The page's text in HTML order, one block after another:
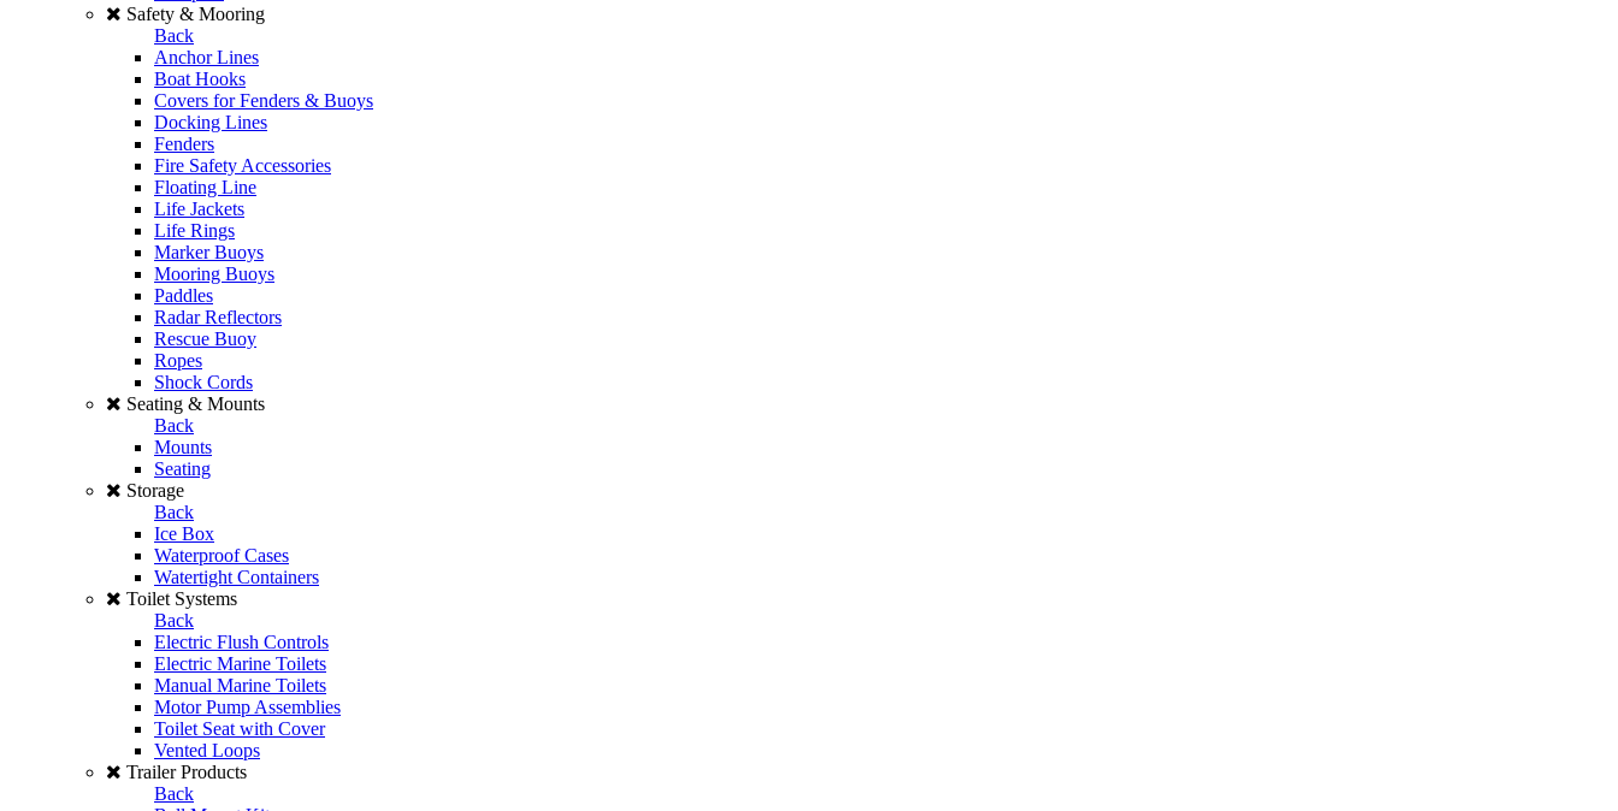
Safety & Mooring
Back
Anchor Lines
Boat Hooks
Covers for Fenders & Buoys
Docking Lines
Fenders
Fire Safety Accessories
Floating Line
Life Jackets
Life Rings
Marker Buoys
Mooring Buoys
Paddles
Radar Reflectors
Rescue Buoy
Ropes
Shock Cords
Seating & Mounts
Back
Mounts
Seating
Storage
Back
Ice Box
Waterproof Cases
Watertight Containers
Toilet Systems
Back
Electric Flush Controls
Electric Marine Toilets
Manual Marine Toilets
Motor Pump Assemblies
Toilet Seat with Cover
Vented Loops
Trailer Products
Back